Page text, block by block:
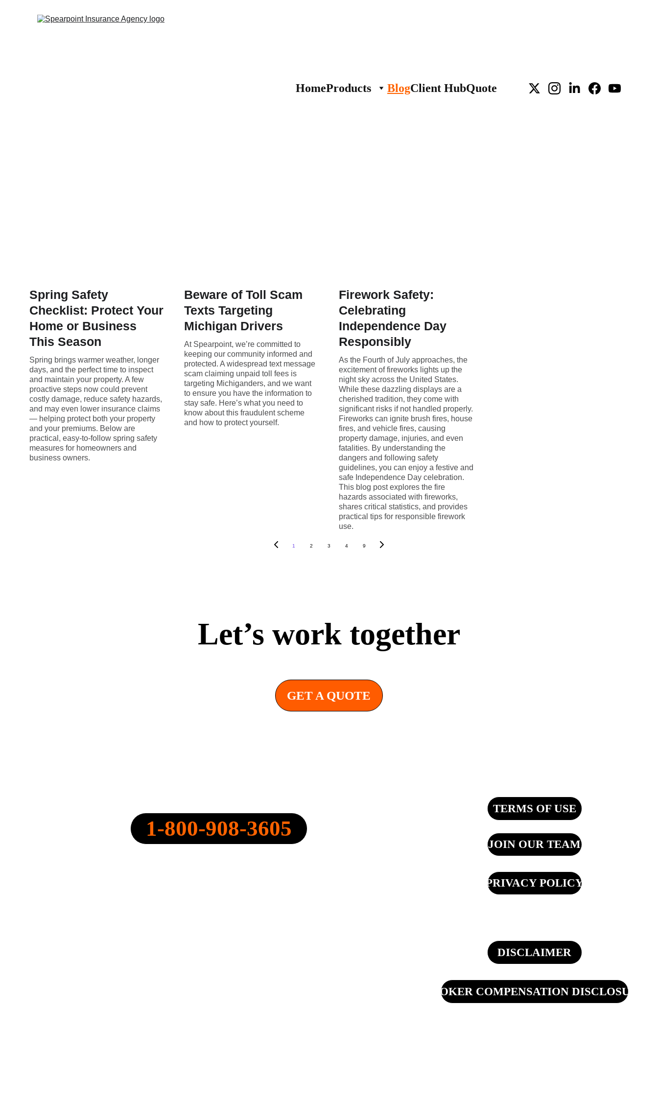
HomeProducts BlogClient HubQuote
Spring Safety
Checklist: Protect Your
Home or Business
This Season
Spring brings warmer weather, longer
days, and the perfect time to inspect
and maintain your property. A few
proactive steps now could prevent
costly damage, reduce safety hazards,
and may even lower insurance claims
— helping protect both your property
and your premiums. Below are
practical, easy-to-follow spring safety
measures for homeowners and
business owners.
Beware of Toll Scam
Texts Targeting
Michigan Drivers
At Spearpoint, we’re committed to
keeping our community informed and
protected. A widespread text message
scam claiming unpaid toll fees is
targeting Michiganders, and we want
to ensure you have the information to
stay safe. Here’s what you need to
know about this fraudulent scheme
and how to protect yourself.
Firework Safety:
Celebrating
Independence Day
Responsibly
As the Fourth of July approaches, the
excitement of fireworks lights up the
night sky across the United States.
While these dazzling displays are a
cherished tradition, they come with
significant risks if not handled properly.
Fireworks can ignite brush fires, house
fires, and vehicle fires, causing
property damage, injuries, and even
fatalities. By understanding the
dangers and following safety
guidelines, you can enjoy a festive and
safe Independence Day celebration.
This blog post explores the fire
hazards associated with fireworks,
shares critical statistics, and provides
practical tips for responsible firework
use.
1 2 3 4 9
Let’s work together
GET A QUOTE
CALL NOW:
BROKER COMPENSATION DISCLOSURE
TERMS OF USE
PRIVACY POLICY
DISCLAIMER
JOIN OUR TEAM
1-800-908-3605